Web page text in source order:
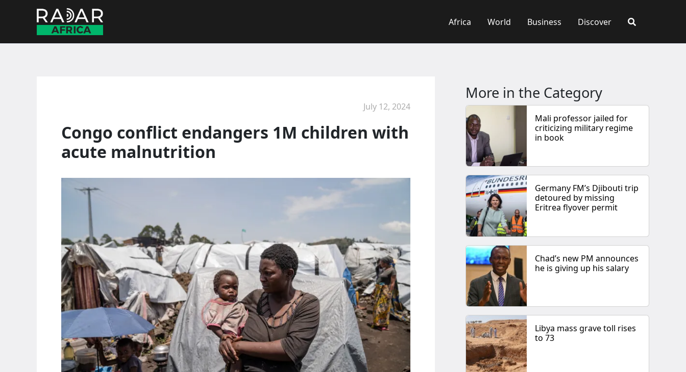
Africa World Business Discover
July 12, 2024
Congo conflict endangers 1M children with
acute malnutrition
More in the Category
Mali professor jailed for
criticizing military regime
in book
Germany FM’s Djibouti trip
detoured by missing
Eritrea flyover permit
Chad’s new PM announces
he is giving up his salary
Libya mass grave toll rises
to 73